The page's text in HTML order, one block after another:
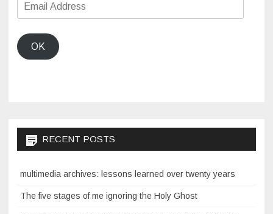
Address
OK
RECENT POSTS
multimedia archives: lessons learned over twenty years
The five stages of me ignoring the Holy Ghost